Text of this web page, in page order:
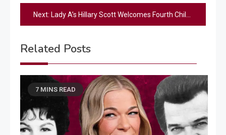
Next: Lady A’s Hillary Scott Welcomes Fourth Child
Related Posts
7 MINS READ